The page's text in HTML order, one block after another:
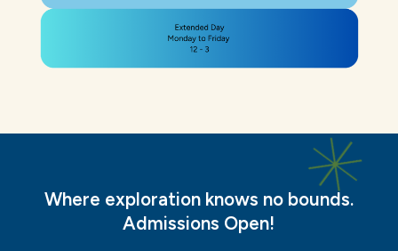
Where exploration knows no bounds.
Admissions Open!